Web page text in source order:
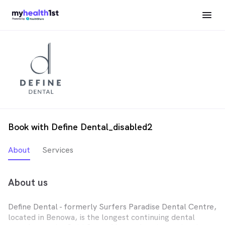
Book with Define Dental_disabled2
About Services
About us
Define Dental - formerly Surfers Paradise Dental Centre,
located in Benowa, is the longest continuing dental